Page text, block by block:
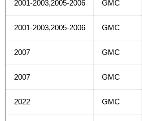
2001-2003,2005-2006 GMC
2001-2003,2005-2006 GMC
2007 GMC
2007 GMC
2022 GMC